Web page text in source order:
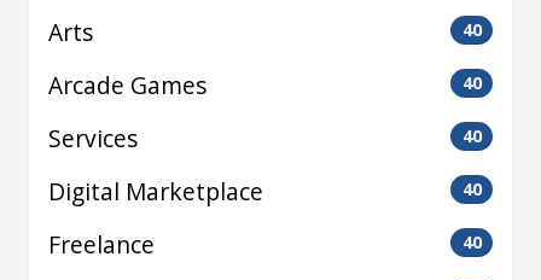
Arts 40
Arcade Games 40
Services 40
Digital Marketplace 40
Freelance 40